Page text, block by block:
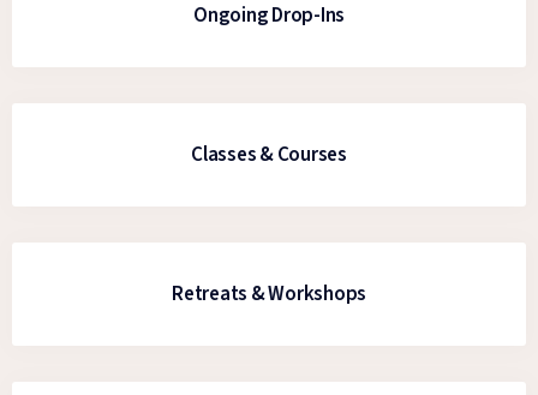
Ongoing Drop-Ins
Classes & Courses
Retreats & Workshops